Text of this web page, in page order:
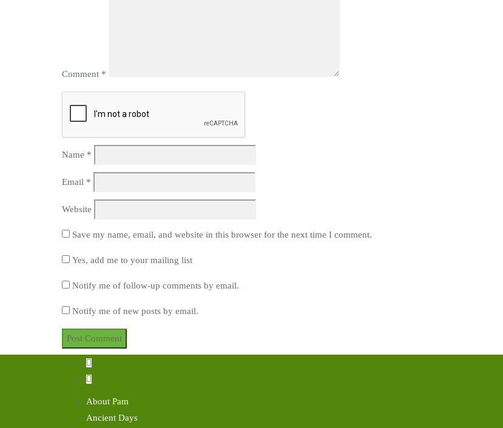
Comment *
Name *
Email *
Website
Save my name, email, and website in this browser for the next time I comment.
Yes, add me to your mailing list
Notify me of follow-up comments by email.
Notify me of new posts by email.
About Pam
Ancient Days